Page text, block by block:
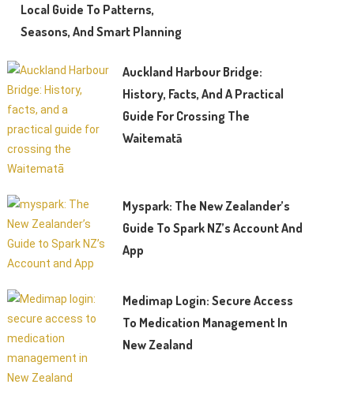
Local Guide To Patterns,
Seasons, And Smart Planning
Auckland Harbour Bridge:
History, Facts, And A Practical
Guide For Crossing The
Waitematā
Myspark: The New Zealander’s
Guide To Spark NZ’s Account And
App
Medimap Login: Secure Access
To Medication Management In
New Zealand